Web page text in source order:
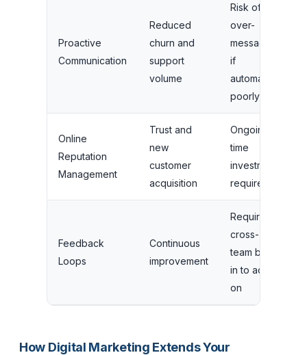
Proactive
Communication
Reduced
churn and
support
volume
Risk of
over-
messaging
if
automated
poorly
Online
Reputation
Management
Trust and
new
customer
acquisition
Ongoing
time
investment
required
Feedback
Loops
Continuous
improvement
Requires
cross-
team buy-
in to act
on
How Digital Marketing Extends Your